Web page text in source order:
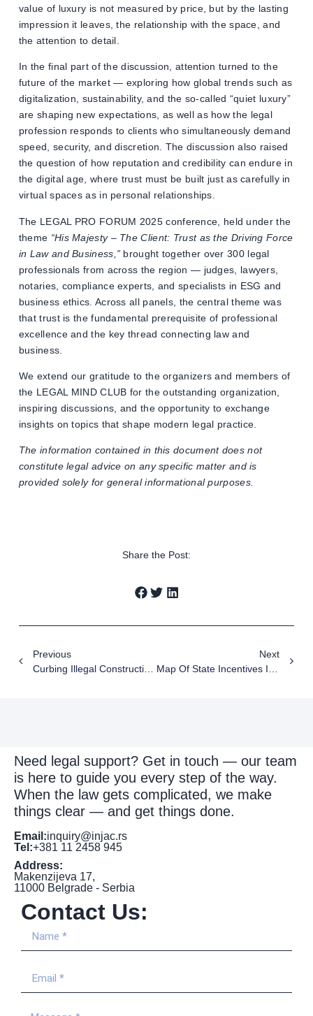
value of luxury is not measured by price, but by the lasting
impression it leaves, the relationship with the space, and
the attention to detail.
In the final part of the discussion, attention turned to the
future of the market — exploring how global trends such as
digitalization, sustainability, and the so-called “quiet luxury”
are shaping new expectations, as well as how the legal
profession responds to clients who simultaneously demand
speed, security, and discretion. The discussion also raised
the question of how reputation and credibility can endure in
the digital age, where trust must be built just as carefully in
virtual spaces as in personal relationships.
The LEGAL PRO FORUM 2025 conference, held under the
theme “His Majesty – The Client: Trust as the Driving Force
in Law and Business,” brought together over 300 legal
professionals from across the region — judges, lawyers,
notaries, compliance experts, and specialists in ESG and
business ethics. Across all panels, the central theme was
that trust is the fundamental prerequisite of professional
excellence and the key thread connecting law and
business.
We extend our gratitude to the organizers and members of
the LEGAL MIND CLUB for the outstanding organization,
inspiring discussions, and the opportunity to exchange
insights on topics that shape modern legal practice.
The information contained in this document does not
constitute legal advice on any specific matter and is
provided solely for general informational purposes.
Share the Post:
Previous
Curbing Illegal Construction In Serbia: A Buzz Interview With Nemanja Injac Of Injac Attorneys
Next
Need legal support? Get in touch — our team
is here to guide you every step of the way.
When the law gets complicated, we make
things clear — and get things done.
Email:inquiry@injac.rs
Tel:+381 11 2458 945
Address:
Makenzijeva 17,
11000 Belgrade - Serbia
Contact Us: